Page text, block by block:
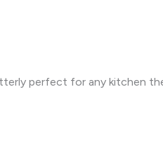
perfect for any kitchen